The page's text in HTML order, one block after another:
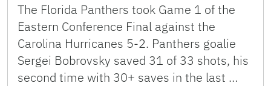
The Florida Panthers took Game 1 of the
Eastern Conference Final against the
Carolina Hurricanes 5-2. Panthers goalie
Sergei Bobrovsky saved 31 of 33 shots, his
second time with 30+ saves in the last …